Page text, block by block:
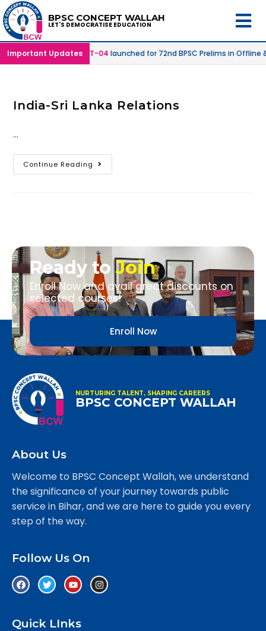
BPSC CONCEPT WALLAH
LET'S DEMOCRATISE EDUCATION
Important Updates
Mode | SPRINT-04launched for 72nd BPSC Prelims in Offline
India-Sri Lanka Relations
…
Continue Reading
Ready toJoin
Enroll Now and avail great discounts on
selected courses!
Enroll Now
NURTURING TALENT, SHAPING CAREERS
BPSC CONCEPT WALLAH
About Us
Welcome to BPSC Concept Wallah, we understand
the significance of your journey towards public
service in Bihar, and we are here to guide you every
step of the way.
Follow Us On
Quick LInks